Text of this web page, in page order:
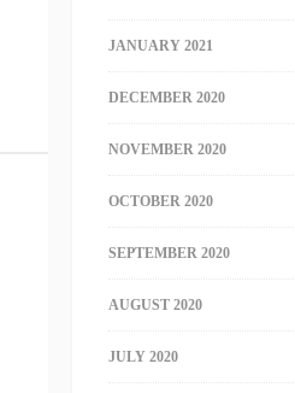
JANUARY 2021
DECEMBER 2020
NOVEMBER 2020
OCTOBER 2020
SEPTEMBER 2020
AUGUST 2020
JULY 2020